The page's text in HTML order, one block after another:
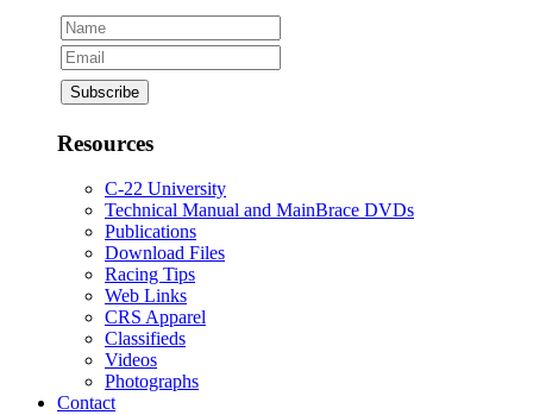
Resources
C-22 University
Technical Manual and MainBrace DVDs
Publications
Download Files
Racing Tips
Web Links
CRS Apparel
Classifieds
Videos
Photographs
Contact